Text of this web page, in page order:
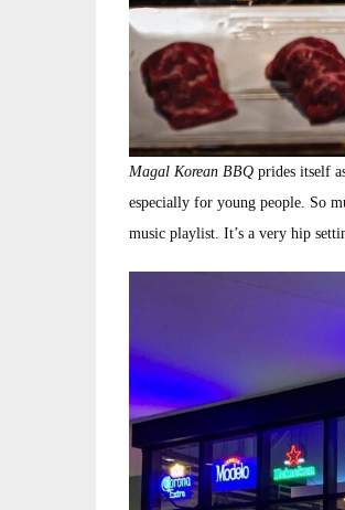
Magal Korean BBQ prides itself
especially for young people. So
music playlist. It’s a very hip